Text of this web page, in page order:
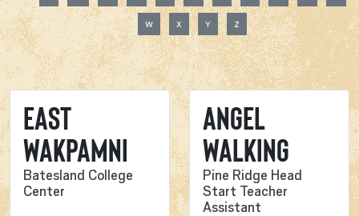
W X Y Z
East
Wakpamni
Batesland College
Center
Angel
Walking
Pine Ridge Head
Start Teacher
Assistant